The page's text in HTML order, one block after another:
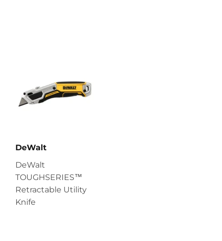
DeWalt
DeWalt
TOUGHSERIES™
Retractable Utility
Knife